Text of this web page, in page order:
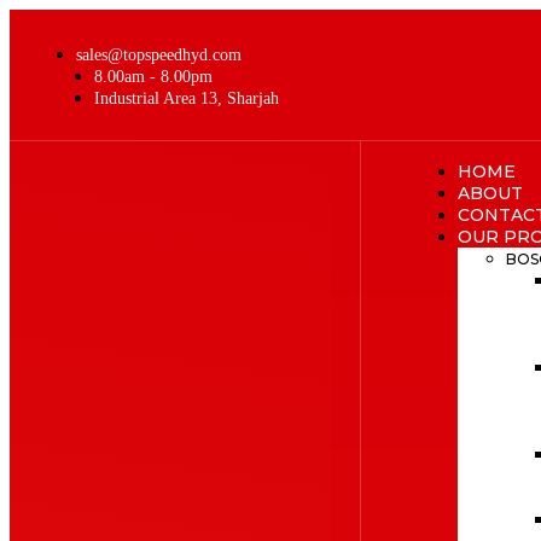
sales@topspeedhyd.com
8.00am - 8.00pm
Industrial Area 13, Sharjah
HOME
ABOUT
OUR